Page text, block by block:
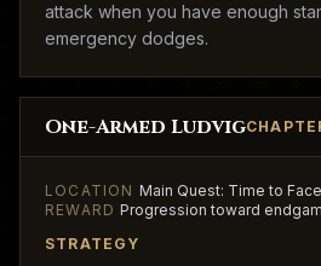
attack when you have enough
emergency dodges.
One-Armed Ludvig
LOCATION Main Quest: Time to
REWARDProgression toward
STRATEGY